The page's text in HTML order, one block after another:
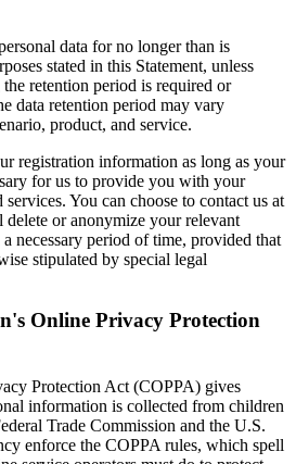
data for no longer than is
stated in this Statement, unless
retention period is required or
data retention period may vary
product, and service.
registration information as long as your
for us to provide you with your
services. You can choose to contact us at
or anonymize your relevant
necessary period of time, provided that
stipulated by special legal
Online Privacy Protection
Protection Act (COPPA) gives
information is collected from children
Trade Commission and the U.S.
enforce the COPPA rules, which spell